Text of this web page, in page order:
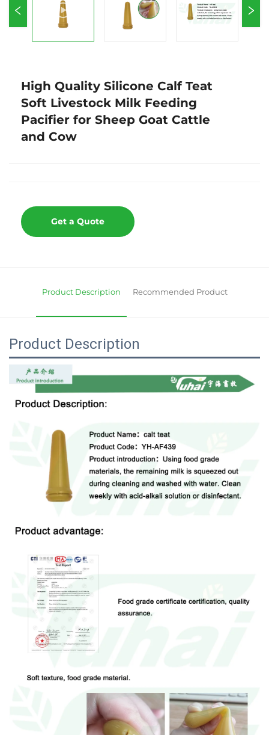
High Quality Silicone Calf Teat
Soft Livestock Milk Feeding
Pacifier for Sheep Goat Cattle
and Cow
Get a Quote
Product Description Recommended Product
Product Description